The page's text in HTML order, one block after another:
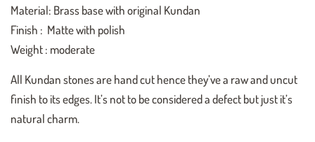
Material: Brass base with original Kundan
Finish : Matte with polish
Weight : moderate
All Kundan stones are hand cut hence they’ve a raw and uncut
finish to its edges. It’s not to be considered a defect but just it’s
natural charm.